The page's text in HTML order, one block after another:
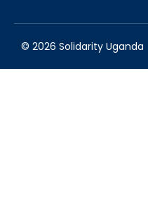
© 2026 Solidarity Uganda